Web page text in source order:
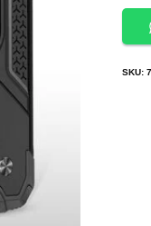
Ring
SKU: